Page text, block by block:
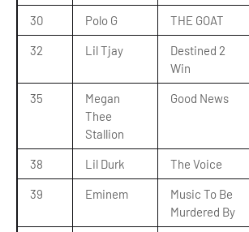
30 Polo G THE GOAT
32 Lil Tjay
Destined 2
Win
35
Megan
Thee
Stallion
Good News
38 Lil Durk The Voice
39 Eminem
Music To Be
Murdered By